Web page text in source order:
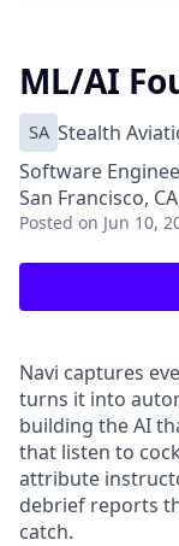
ML/AI
SA Stealth
Software
San Francisco,
Posted on Jun 10,
Navi captures
turns it into
building the AI
that listen to
attribute
debrief reports
catch.